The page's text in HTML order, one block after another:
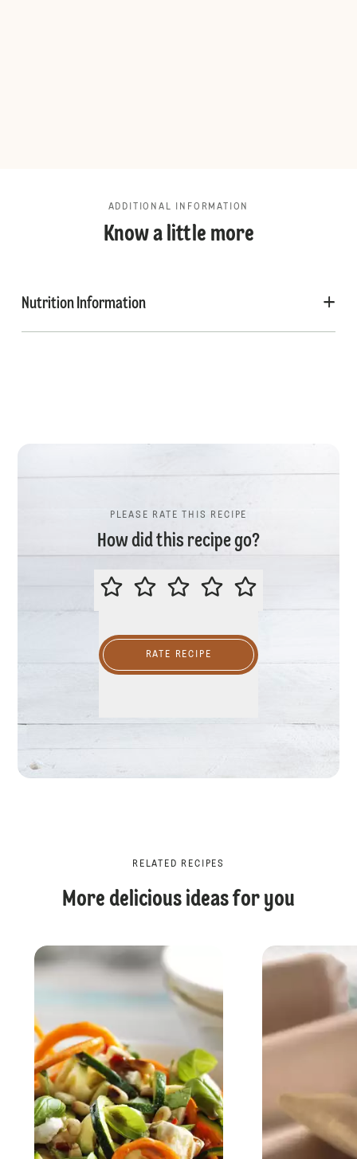
ADDITIONAL INFORMATION
Know a little more
Nutrition Information
PLEASE RATE THIS RECIPE
How did this recipe go?
PLEASE RATE THIS RECIPE
RATE RECIPE
RELATED RECIPES
More delicious ideas for you